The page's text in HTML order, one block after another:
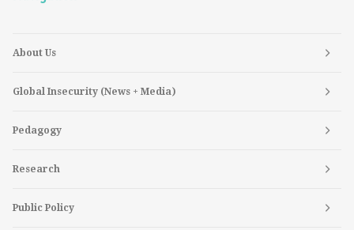
About Us
Global Insecurity (News + Media)
Pedagogy
Research
Public Policy